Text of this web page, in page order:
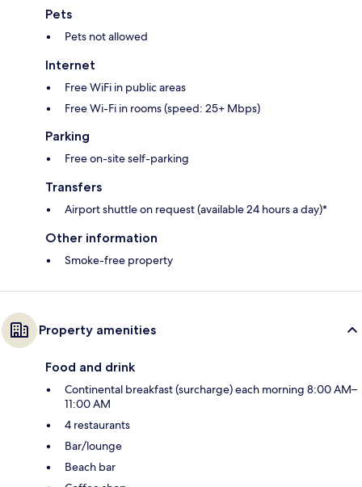
Pets
Pets not allowed
Internet
Free WiFi in public areas
Free Wi-Fi in rooms (speed: 25+ Mbps)
Parking
Free on-site self-parking
Transfers
Airport shuttle on request (available 24 hours a day)*
Other information
Smoke-free property
Property amenities
Food and drink
Continental breakfast (surcharge) each morning 8:00 AM–
11:00 AM
4 restaurants
Bar/lounge
Beach bar